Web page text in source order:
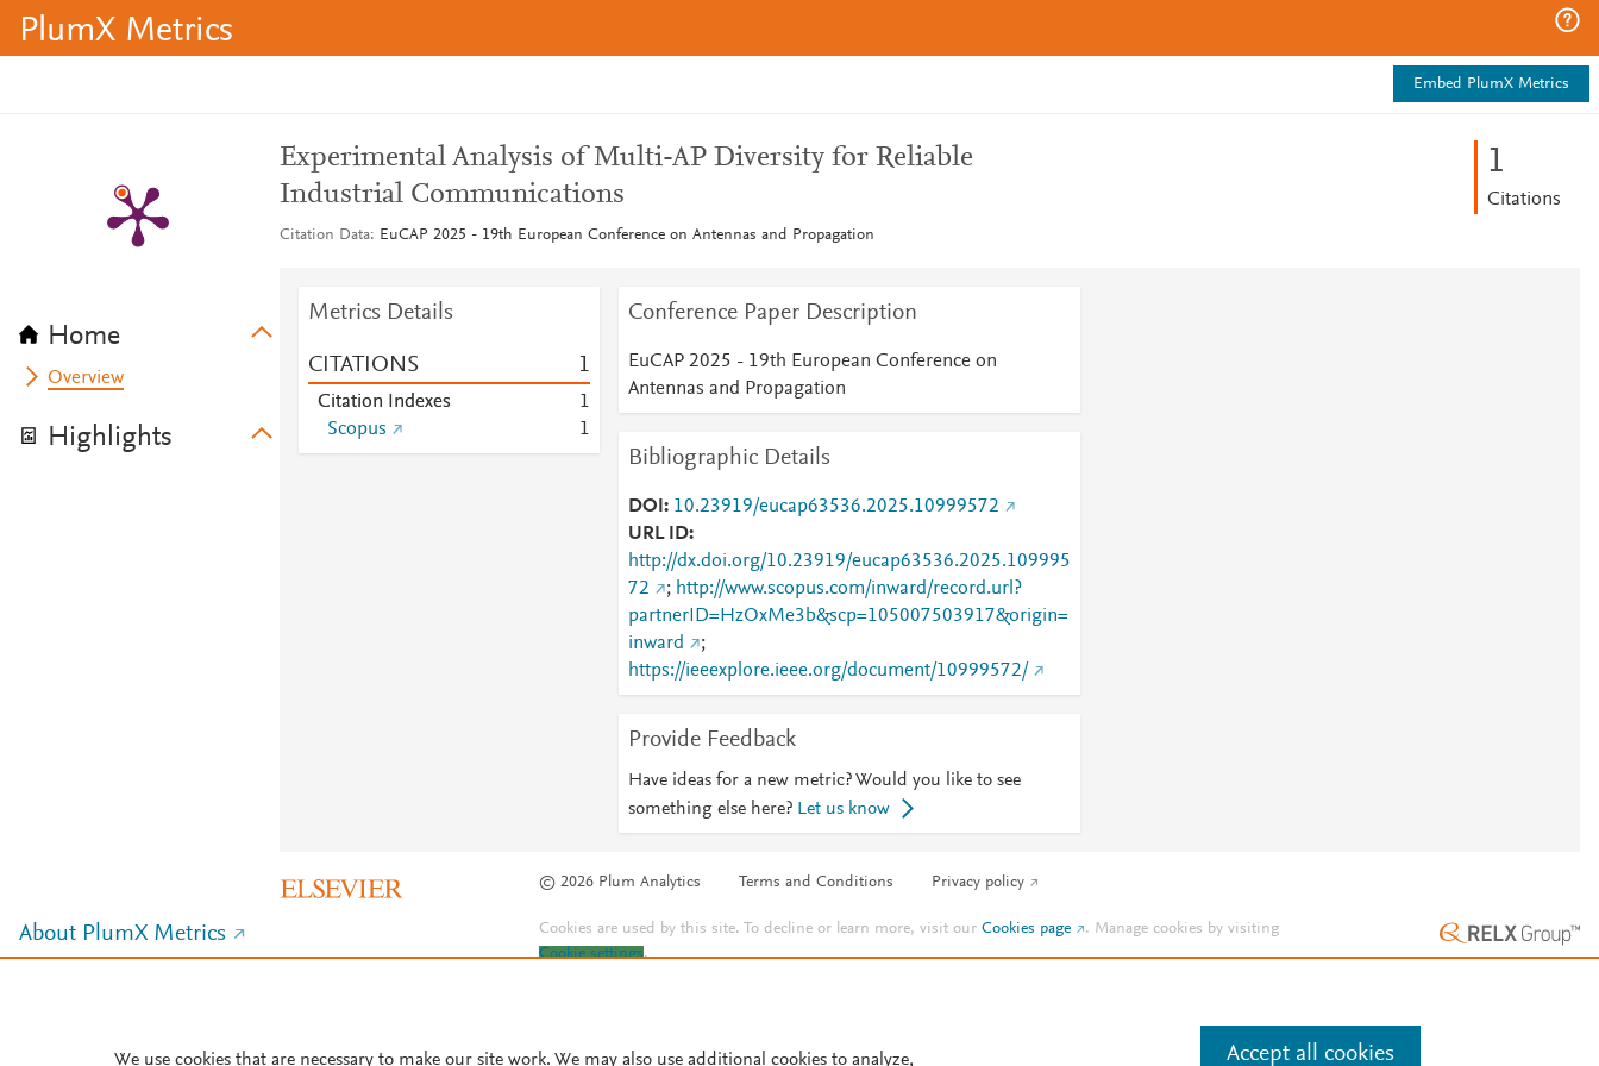
PlumX Metrics
Embed PlumX Metrics
Home
Overview
Highlights
Experimental Analysis of Multi-AP Diversity for Reliable
Industrial Communications
Citation Data EuCAP 2025 - 19th European Conference on Antennas and Propagation
1
Citations
Metrics Details
CITATIONS 1
Citation Indexes
1
Scopus
1
Conference Paper Description
EuCAP 2025 - 19th European Conference on
Antennas and Propagation
Bibliographic Details
DOI
10.23919/eucap63536.2025.10999572
URL ID
http://dx.doi.org/10.23919/eucap63536.2025.109995
72
; http://www.scopus.com/inward/record.url?
partnerID=HzOxMe3b&scp=105007503917&origin=
inward
;
https://ieeexplore.ieee.org/document/10999572/
Provide Feedback
Have ideas for a new metric? Would you like to see
something else here? Let us know
© 2026 Plum Analytics Terms and Conditions Privacy policy
About PlumX Metrics Cookies are used by this site. To decline or learn more, visit ourCookies page . Manage cookies by visiting
Cookie settings.
We use cookies that are necessary to make our site work. We may also use additional cookies to analyze, Accept all cookies